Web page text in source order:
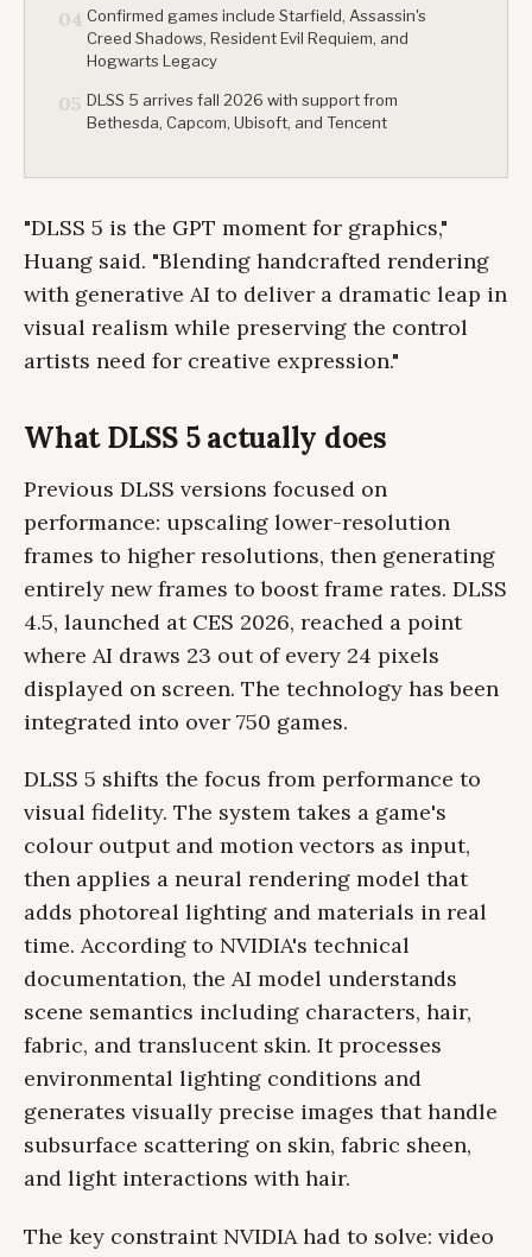
04 Confirmed games include Starfield, Assassin's
Creed Shadows, Resident Evil Requiem, and
Hogwarts Legacy
05 DLSS 5 arrives fall 2026 with support from
Bethesda, Capcom, Ubisoft, and Tencent
"DLSS 5 is the GPT moment for graphics,"
Huang said. "Blending handcrafted rendering
with generative AI to deliver a dramatic leap in
visual realism while preserving the control
artists need for creative expression."
What DLSS 5 actually does
Previous DLSS versions focused on
performance: upscaling lower-resolution
frames to higher resolutions, then generating
entirely new frames to boost frame rates. DLSS
4.5, launched at CES 2026, reached a point
where AI draws 23 out of every 24 pixels
displayed on screen. The technology has been
integrated into over 750 games.
DLSS 5 shifts the focus from performance to
visual fidelity. The system takes a game's
colour output and motion vectors as input,
then applies a neural rendering model that
adds photoreal lighting and materials in real
time. According to NVIDIA's technical
documentation, the AI model understands
scene semantics including characters, hair,
fabric, and translucent skin. It processes
environmental lighting conditions and
generates visually precise images that handle
subsurface scattering on skin, fabric sheen,
and light interactions with hair.
The key constraint NVIDIA had to solve: video